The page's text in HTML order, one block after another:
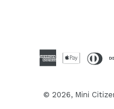
© 2026, Mini